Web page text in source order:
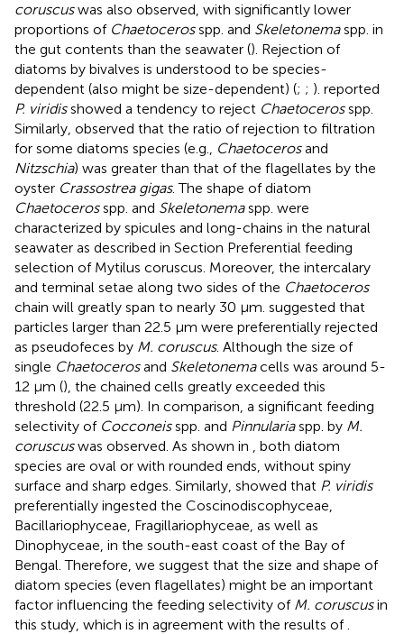
coruscuswas also observed, with significantly lower
proportions of Chaetocerosspp. and Skeletonemaspp. in
the gut contents than the seawater (). Rejection of
diatoms by bivalves is understood to be species-
dependent (also might be size-dependent) (; ; ). reported
P. viridisshowed a tendency to reject Chaetocerosspp.
Similarly, observed that the ratio of rejection to filtration
for some diatoms species (e.g., Chaetocerosand
Nitzschia) was greater than that of the flagellates by the
oyster Crassostrea gigas. The shape of diatom
Chaetocerosspp. and Skeletonemaspp. were
characterized by spicules and long-chains in the natural
seawater as described in Section Preferential feeding
selection of Mytilus coruscus. Moreover, the intercalary
and terminal setae along two sides of the Chaetoceros
chain will greatly span to nearly 30 μm. suggested that
particles larger than 22.5 μm were preferentially rejected
as pseudofeces by M. coruscus. Although the size of
single Chaetocerosand Skeletonemacells was around 5-
12 μm (), the chained cells greatly exceeded this
threshold (22.5 μm). In comparison, a significant feeding
selectivity of Cocconeisspp. and Pinnulariaspp. by M.
coruscuswas observed. As shown in , both diatom
species are oval or with rounded ends, without spiny
surface and sharp edges. Similarly, showed that P. viridis
preferentially ingested the Coscinodiscophyceae,
Bacillariophyceae, Fragillariophyceae, as well as
Dinophyceae, in the south-east coast of the Bay of
Bengal. Therefore, we suggest that the size and shape of
diatom species (even flagellates) might be an important
factor influencing the feeding selectivity of M. coruscusin
this study, which is in agreement with the results of.